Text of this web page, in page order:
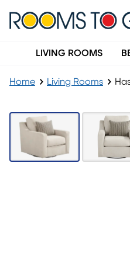
LIVING ROOMS
Home Living Rooms